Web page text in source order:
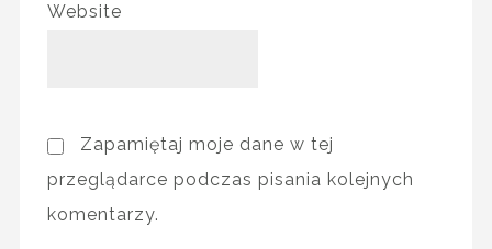
Website
Zapamiętaj moje dane w tej
przeglądarce podczas pisania kolejnych
komentarzy.